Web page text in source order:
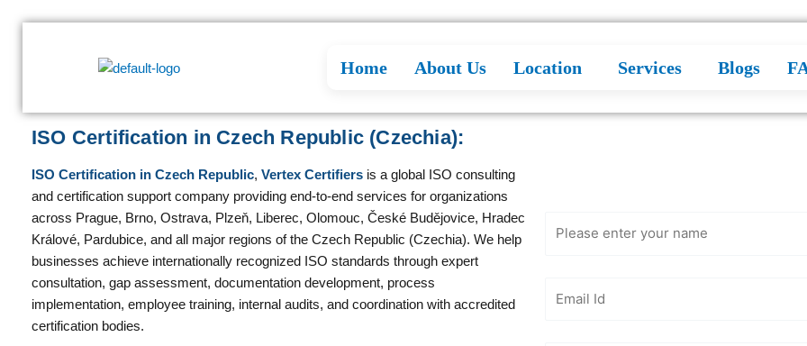
Home About Us Location Services Blogs
ISO Certification in Czech Republic (Czechia):
ISO Certification in Czech Republic, Vertex Certifiers is a global ISO consulting
and certification support company providing end-to-end services for organizations
across Prague, Brno, Ostrava, Plzeň, Liberec, Olomouc, České Budějovice, Hradec
Králové, Pardubice, and all major regions of the Czech Republic (Czechia). We help
businesses achieve internationally recognized ISO standards through expert
consultation, gap assessment, documentation development, process
implementation, employee training, internal audits, and coordination with accredited
certification bodies.